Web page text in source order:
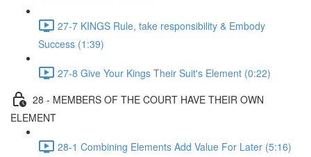
27-7 KINGS Rule, take responsibility & Embody
Success (1:39)
27-8 Give Your Kings Their Suit's Element (0:22)
28 - MEMBERS OF THE COURT HAVE THEIR OWN
ELEMENT
28-1 Combining Elements Add Value For Later (5:16)